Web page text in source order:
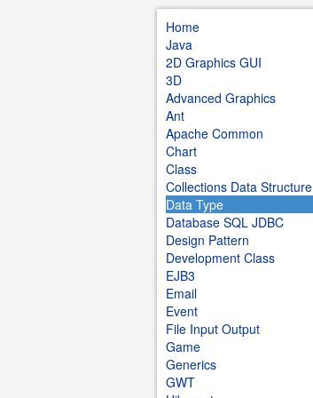
Home
Java
2D Graphics GUI
3D
Advanced Graphics
Ant
Apache Common
Chart
Class
Collections Data Structure
Data Type
Database SQL JDBC
Design Pattern
Development Class
EJB3
Email
Event
File Input Output
Game
Generics
GWT